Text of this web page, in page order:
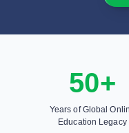
50+
Years of Global
Education Legacy